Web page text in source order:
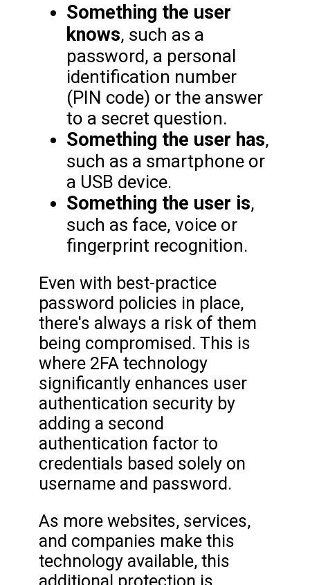
Something the user
knows, such as a
password, a personal
identification number
(PIN code) or the answer
to a secret question.
Something the user has,
such as a smartphone or
a USB device.
Something the user is,
such as face, voice or
fingerprint recognition.
Even with best-practice
password policies in place,
there's always a risk of them
being compromised. This is
where 2FA technology
significantly enhances user
authentication security by
adding a second
authentication factor to
credentials based solely on
username and password.
As more websites, services,
and companies make this
technology available, this